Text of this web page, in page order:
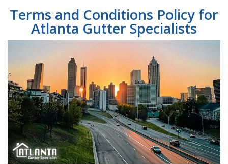
Terms and Conditions Policy for
Atlanta Gutter Specialists